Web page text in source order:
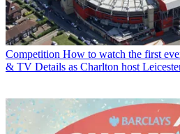
Competition How to watch the first
& TV Details as Charlton host